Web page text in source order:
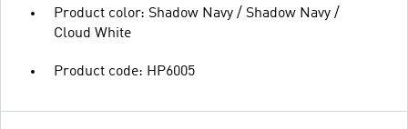
Product color: Shadow Navy / Shadow Navy /
Cloud White
Product code: HP6005